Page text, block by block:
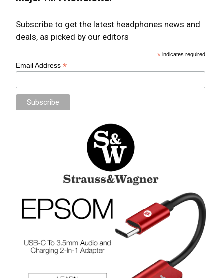
Subscribe to get the latest headphones news and
deals, as picked by our editors
* indicates required
Email Address*